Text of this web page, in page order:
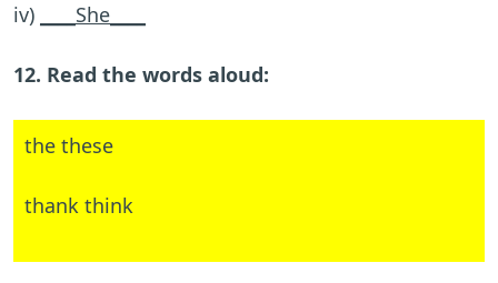
iv) ____She____
12. Read the words aloud:
the these
thank think